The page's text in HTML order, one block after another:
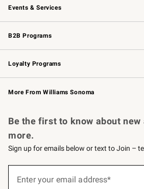
Events & Services
Wedding & Gift Registry Free
Events Knife
Gift Cards
B2B Programs
B2B Overview Contract
Trade
Corporate Gifting
Loyalty Programs
Williams Sonoma Credit Card Key
Williams Sonoma Reserve
More From Williams Sonoma
Be the first to know about
more.
Sign up for emails below or text to Join –
Enter your email address*